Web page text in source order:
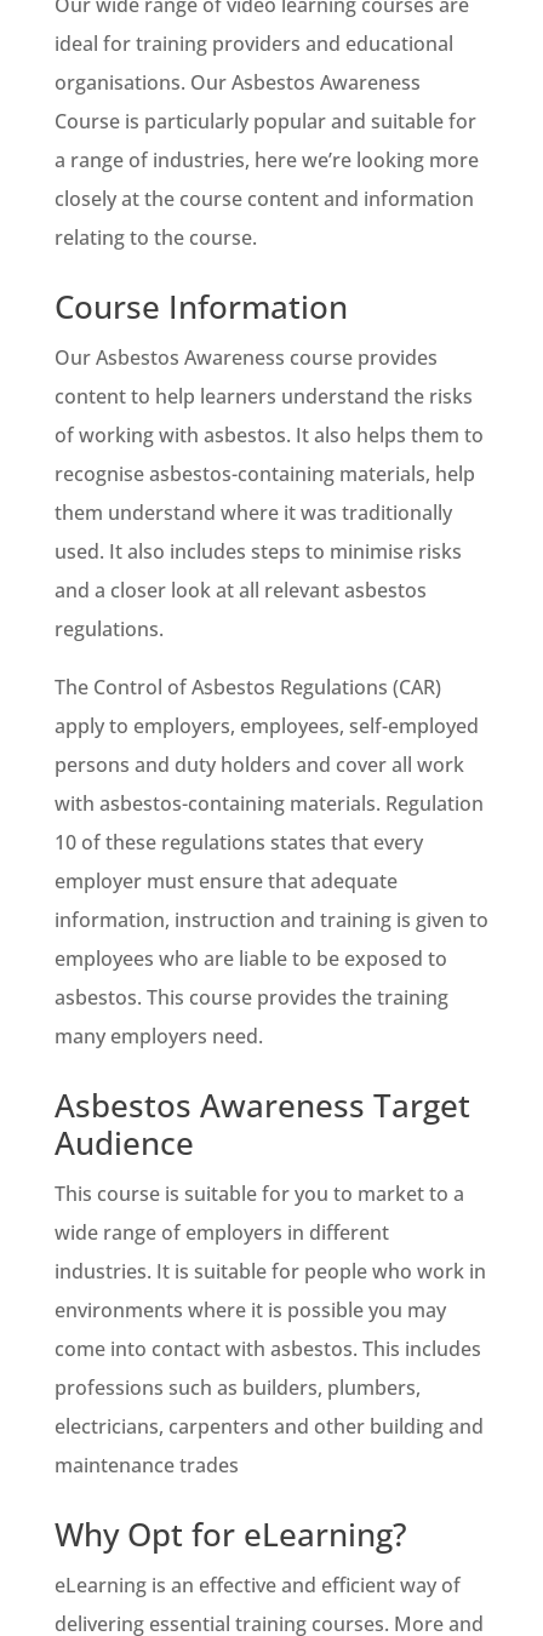
ideal for training providers and educational
organisations. Our Asbestos Awareness
Course is particularly popular and suitable for
a range of industries, here we’re looking more
closely at the course content and information
relating to the course.
Course Information
Our Asbestos Awareness course provides
content to help learners understand the risks
of working with asbestos. It also helps them to
recognise asbestos-containing materials, help
them understand where it was traditionally
used. It also includes steps to minimise risks
and a closer look at all relevant asbestos
regulations.
The Control of Asbestos Regulations (CAR)
apply to employers, employees, self-employed
persons and duty holders and cover all work
with asbestos-containing materials. Regulation
10 of these regulations states that every
employer must ensure that adequate
information, instruction and training is given to
employees who are liable to be exposed to
asbestos. This course provides the training
many employers need.
Asbestos Awareness Target
Audience
This course is suitable for you to market to a
wide range of employers in different
industries. It is suitable for people who work in
environments where it is possible you may
come into contact with asbestos. This includes
professions such as builders, plumbers,
electricians, carpenters and other building and
maintenance trades
Why Opt for eLearning?
eLearning is an effective and efficient way of
delivering essential training courses. More and